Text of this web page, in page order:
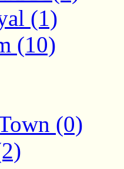
(1)
(10)
(0)